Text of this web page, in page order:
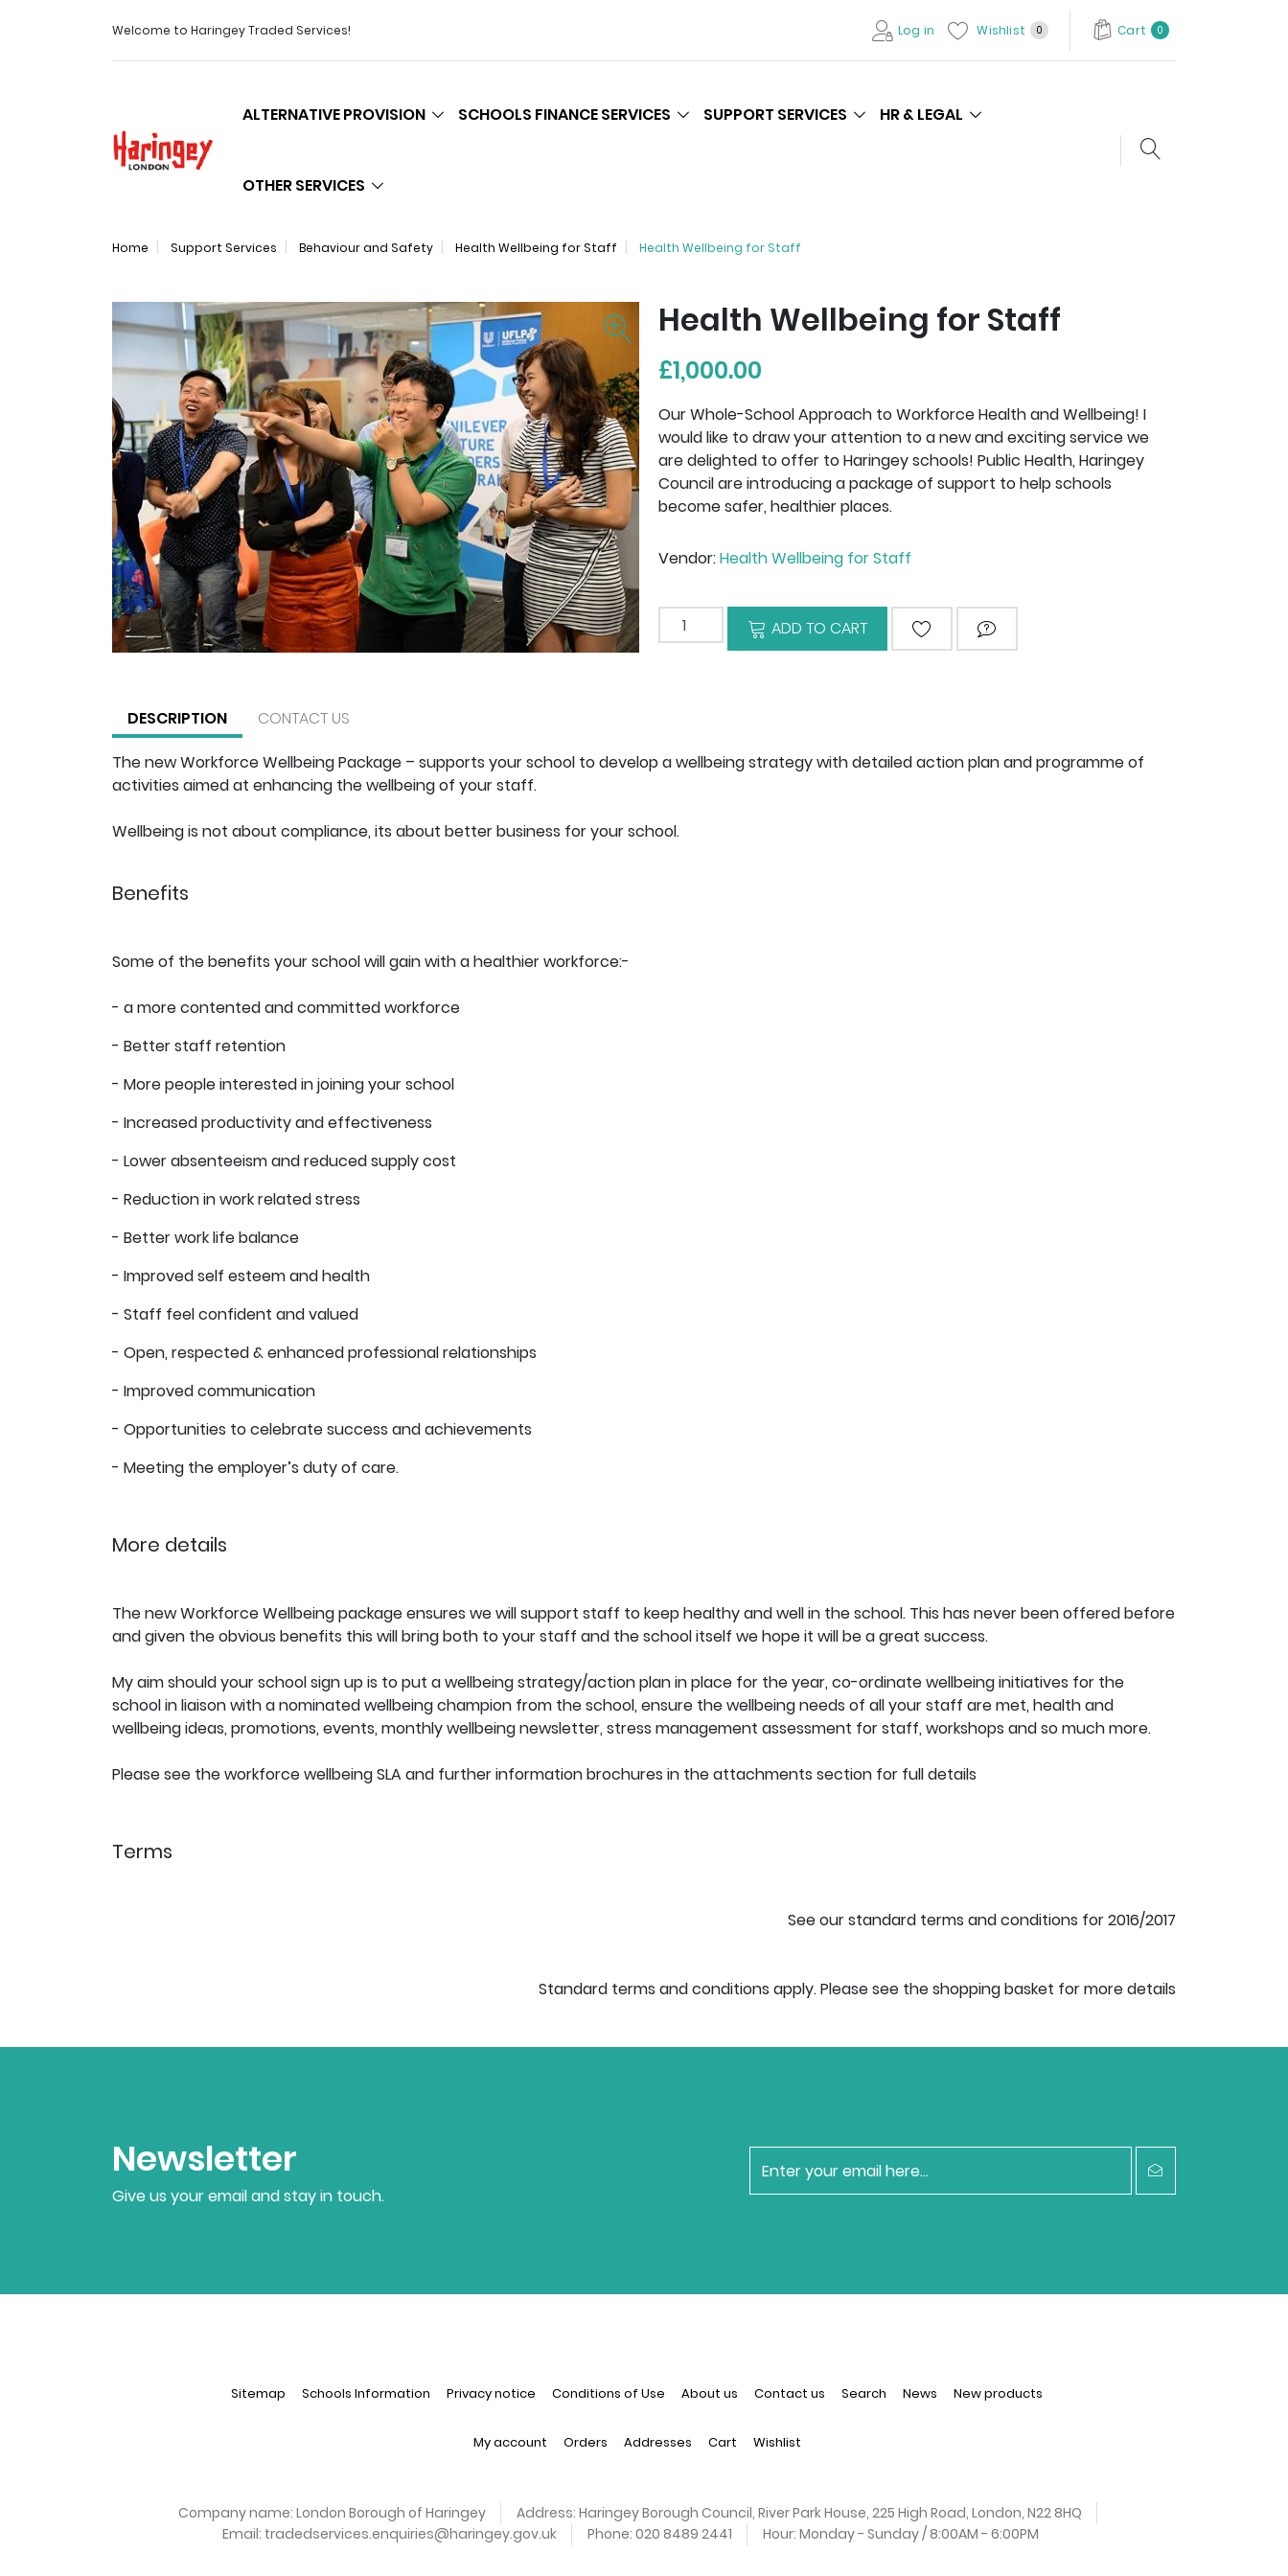
Welcome to Haringey Traded Services! Log in Wishlist 0 Cart 0
ALTERNATIVE PROVISION SCHOOLS FINANCE SERVICES SUPPORT SERVICES HR & LEGAL
OTHER SERVICES
Search store
Home Support Services Behaviour and Safety Health Wellbeing for Staff Health Wellbeing for Staff
Health Wellbeing for Staff
£1,000.00
Our Whole-School Approach to Workforce Health and Wellbeing! I
would like to draw your attention to a new and exciting service we
are delighted to offer to Haringey schools! Public Health, Haringey
Council are introducing a package of support to help schools
become safer, healthier places.
Vendor:Health Wellbeing for Staff
Add to cart ADD TO CART ADD TO WISHLIST
ASK QUESTION
DESCRIPTION
CONTACT US
The new Workforce Wellbeing Package – supports your school to develop a wellbeing strategy with detailed action plan and programme of
activities aimed at enhancing the wellbeing of your staff.
Wellbeing is not about compliance, its about better business for your school.
Benefits
Some of the benefits your school will gain with a healthier workforce:-
- a more contented and committed workforce
- Better staff retention
- More people interested in joining your school
- Increased productivity and effectiveness
- Lower absenteeism and reduced supply cost
- Reduction in work related stress
- Better work life balance
- Improved self esteem and health
- Staff feel confident and valued
- Open, respected & enhanced professional relationships
- Improved communication
- Opportunities to celebrate success and achievements
- Meeting the employer’s duty of care.
More details
The new Workforce Wellbeing package ensures we will support staff to keep healthy and well in the school. This has never been offered before
and given the obvious benefits this will bring both to your staff and the school itself we hope it will be a great success.
My aim should your school sign up is to put a wellbeing strategy/action plan in place for the year, co-ordinate wellbeing initiatives for the
school in liaison with a nominated wellbeing champion from the school, ensure the wellbeing needs of all your staff are met, health and
wellbeing ideas, promotions, events, monthly wellbeing newsletter, stress management assessment for staff, workshops and so much more.
Please see the workforce wellbeing SLA and further information brochures in the attachments section for full details
Terms
See our standard terms and conditions for 2016/2017
Standard terms and conditions apply. Please see the shopping basket for more details
Newsletter
Give us your email and stay in touch.
newsletter
Sitemap Schools Information Privacy notice Conditions of Use About us Contact us Search News New products
My account Orders Addresses Cart Wishlist
Company name: London Borough of Haringey Address: Haringey Borough Council, River Park House, 225 High Road, London, N22 8HQ
Email: tradedservices.enquiries@haringey.gov.uk Phone: 020 8489 2441 Hour: Monday - Sunday / 8:00AM - 6:00PM